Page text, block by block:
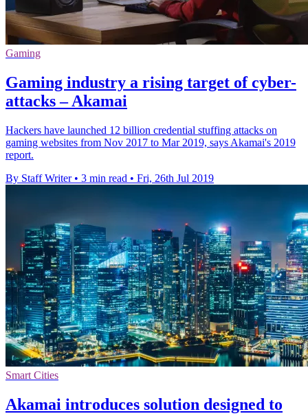
Gaming
Gaming industry a rising target of cyber-
attacks – Akamai
Hackers have launched 12 billion credential stuffing attacks on
gaming websites from Nov 2017 to Mar 2019, says Akamai's 2019
report.
By Staff Writer • 3 min read • Fri, 26th Jul 2019
Smart Cities
Akamai introduces solution designed to